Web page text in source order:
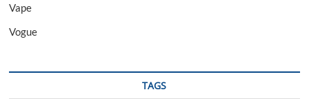
Vape
Vogue
TAGS